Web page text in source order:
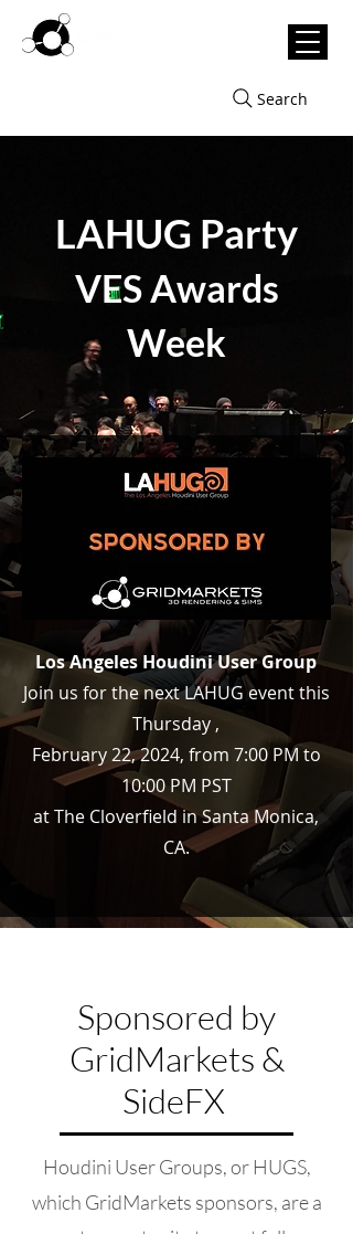
Search
LAHUG Party
VES Awards
Week
Los Angeles Houdini User Group
Join us for the next LAHUG event this
Thursday ,
February 22, 2024, from 7:00 PM to
10:00 PM PST
at The Cloverfield in Santa Monica,
CA.
Sponsored by
GridMarkets &
SideFX
Houdini User Groups, or HUGS,
which GridMarkets sponsors, are a